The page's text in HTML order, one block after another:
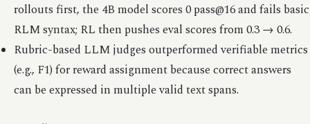
rollouts first, the 4B model scores 0 pass@16 and fails basic
RLM syntax; RL then pushes eval scores from 0.3 → 0.6.
Rubric-based LLM judges outperformed verifiable metrics
(e.g., F1) for reward assignment because correct answers
can be expressed in multiple valid text spans.